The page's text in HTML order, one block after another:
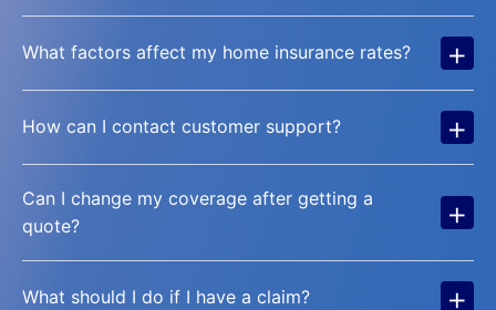
What factors affect my home insurance rates? +
How can I contact customer support? +
Can I change my coverage after getting a
quote?
+
What should I do if I have a claim? +